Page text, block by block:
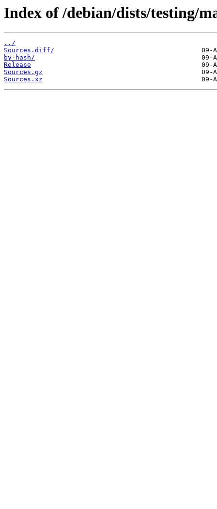
Index of /debian/dists/testing/
../
Sources.diff/
by-hash/
Release
Sources.gz
Sources.xz